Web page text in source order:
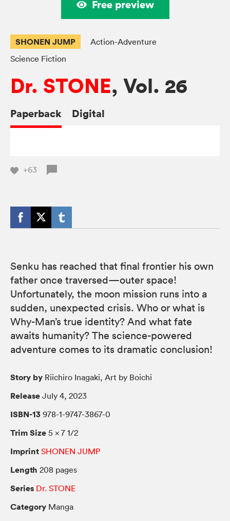
Free preview
SHONEN JUMP
Action-Adventure
Science Fiction
Dr. STONE, Vol. 26
Paperback Digital
+63
Senku has reached that final frontier his own
father once traversed—outer space!
Unfortunately, the moon mission runs into a
sudden, unexpected crisis. Who or what is
Why-Man’s true identity? And what fate
awaits humanity? The science-powered
adventure comes to its dramatic conclusion!
Story by Riichiro Inagaki, Art by Boichi
Release July 4, 2023
ISBN-13 978-1-9747-3867-0
Trim Size 5 × 7 1/2
Imprint SHONEN JUMP
Length 208 pages
Series Dr. STONE
Category Manga